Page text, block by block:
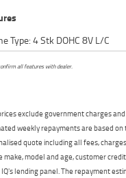
Type: 4 Stk DOHC 8V L/C
all features with dealer.
exclude government charges
weekly repayments are based on
quote including all fees,
make, model and age, customer
IQ's lending panel. The repayment